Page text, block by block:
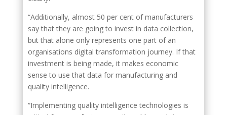
“Additionally, almost 50 per cent of manufacturers
say that they are going to invest in data collection,
but that alone only represents one part of an
organisations digital transformation journey. If that
investment is being made, it makes economic
sense to use that data for manufacturing and
quality intelligence.
“Implementing quality intelligence technologies is